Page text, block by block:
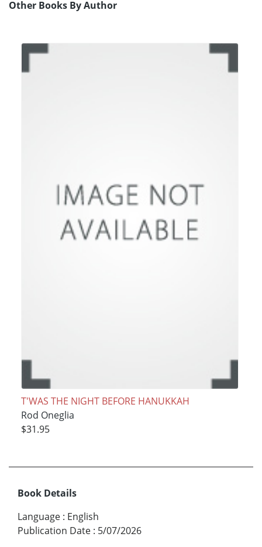
Other Books By Author
T'WAS THE NIGHT BEFORE HANUKKAH
Rod Oneglia
$31.95
Book Details
Language : English
Publication Date : 5/07/2026